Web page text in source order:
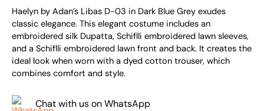
Haelyn by Adan’s Libas D-03 in Dark Blue Grey exudes
classic elegance. This elegant costume includes an
embroidered silk Dupatta, Schiflli embroidered lawn sleeves,
and a Schiflli embroidered lawn front and back. It creates the
ideal look when worn with a dyed cotton trouser, which
combines comfort and style.
Chat with us on WhatsApp